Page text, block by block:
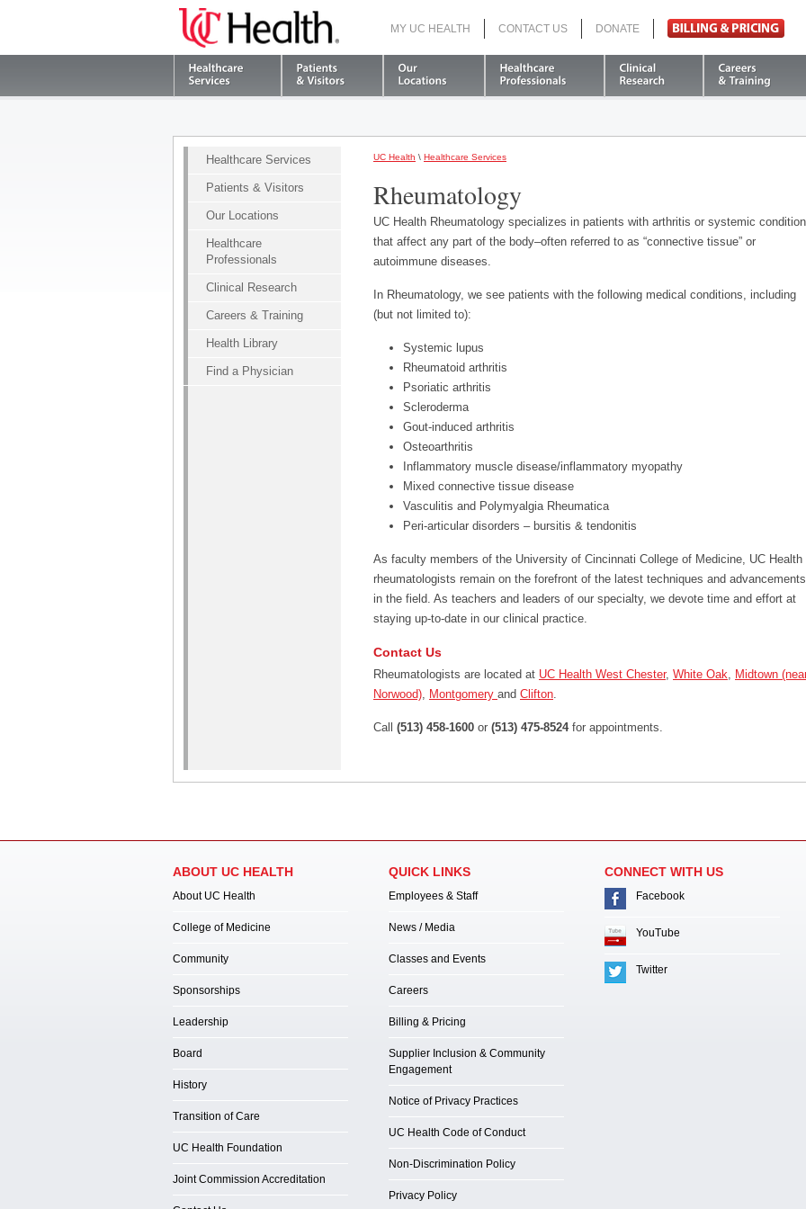
MY UC HEALTH CONTACT US DONATE
Search
UC Health \ Healthcare Services
Rheumatology
UC Health Rheumatology specializes in patients with arthritis or systemic
that affect any part of the body–often referred to as “connective tissue” or
autoimmune diseases.
In Rheumatology, we see patients with the following medical conditions, including
(but not limited to):
Systemic lupus
Rheumatoid arthritis
Psoriatic arthritis
Scleroderma
Gout-induced arthritis
Osteoarthritis
Inflammatory muscle disease/inflammatory myopathy
Mixed connective tissue disease
Vasculitis and Polymyalgia Rheumatica
Peri-articular disorders – bursitis & tendonitis
As faculty members of the University of Cincinnati College of Medicine, UC Health
rheumatologists remain on the forefront of the latest techniques and advancements
in the field. As teachers and leaders of our specialty, we devote time and effort at
staying up-to-date in our clinical practice.
Contact Us
Rheumatologists are located at UC Health West Chester, White Oak, Midtown
Norwood), Montgomery and Clifton.
Call (513) 458-1600 or (513) 475-8524for appointments.
Healthcare Services
Patients & Visitors
Our Locations
Healthcare
Professionals
Clinical Research
Careers & Training
Health Library
Find a Physician
ABOUT UC HEALTH
About UC Health
College of Medicine
Community
Sponsorships
Leadership
Board
History
Transition of Care
UC Health Foundation
Joint Commission Accreditation
QUICK LINKS
Employees & Staff
News / Media
Classes and Events
Careers
Billing & Pricing
Supplier Inclusion & Community
Engagement
Notice of Privacy Practices
UC Health Code of Conduct
Non-Discrimination Policy
Privacy Policy
CONNECT WITH US
Facebook
YouTube
Twitter